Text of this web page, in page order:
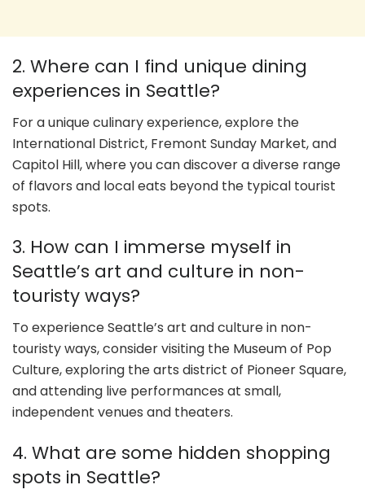
2. Where can I find unique dining
experiences in Seattle?
For a unique culinary experience, explore the
International District, Fremont Sunday Market, and
Capitol Hill, where you can discover a diverse range
of flavors and local eats beyond the typical tourist
spots.
3. How can I immerse myself in
Seattle’s art and culture in non-
touristy ways?
To experience Seattle’s art and culture in non-
touristy ways, consider visiting the Museum of Pop
Culture, exploring the arts district of Pioneer Square,
and attending live performances at small,
independent venues and theaters.
4. What are some hidden shopping
spots in Seattle?